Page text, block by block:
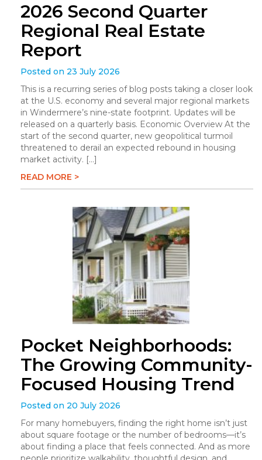
2026 Second Quarter
Regional Real Estate
Report
Posted on 23 July 2026
This is a recurring series of blog posts taking a closer look
at the U.S. economy and several major regional markets
in Windermere’s nine-state footprint. Updates will be
released on a quarterly basis. Economic Overview At the
start of the second quarter, new geopolitical turmoil
threatened to derail an expected rebound in housing
market activity. […]
READ MORE >
Pocket Neighborhoods:
The Growing Community-
Focused Housing Trend
Posted on 20 July 2026
For many homebuyers, finding the right home isn’t just
about square footage or the number of bedrooms—it’s
about finding a place that feels connected. And as more